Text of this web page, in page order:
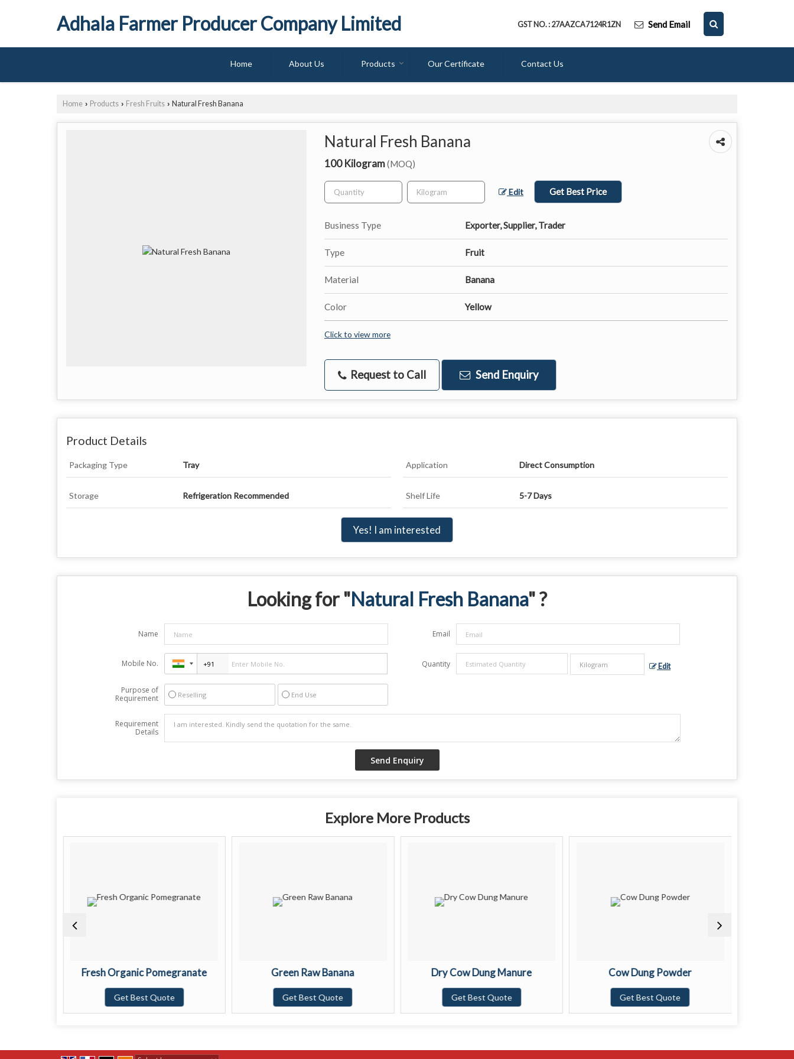
Adhala Farmer Producer Company Limited GST NO. : 27AAZCA7124R1ZN Send Email
Home About Us Products Our Certificate Contact Us
Home › Products › Fresh Fruits › Natural Fresh Banana
Natural Fresh Banana
100 Kilogram(MOQ)
Edit Get Best Price
Business Type Exporter, Supplier, Trader
Type Fruit
Material Banana
Color Yellow
Click to view more
Request to Call Send Enquiry
Product Details
Packaging Type Tray Application Direct Consumption
Storage Refrigeration Recommended Shelf Life 5-7 Days
Yes! I am interested
Looking for "Natural Fresh Banana" ?
Name Email
Mobile No. Quantity Edit
Purpose of
Requirement
Reselling End Use
Requirement
Details
Explore More Products
Fresh Organic Pomegranate
Get Best Quote
Green Raw Banana
Get Best Quote
Dry Cow Dung Manure
Get Best Quote
Cow Dung Powder
Get Best Quote